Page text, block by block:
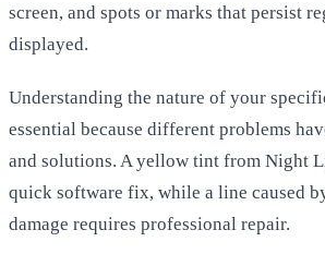
screen, and spots or marks that persist
displayed.
Understanding the nature of your
essential because different problems
and solutions. A yellow tint from Night
quick software fix, while a line caused
damage requires professional repair.